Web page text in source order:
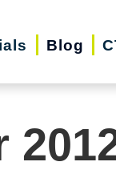
Blog